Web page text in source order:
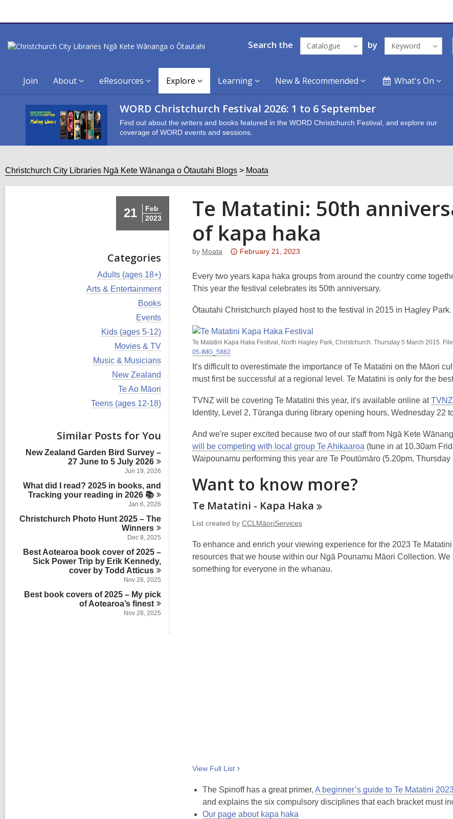
Search the Catalogue by Keyword
Join About eResources Explore Learning New & Recommended What's On
WORD Christchurch Festival 2026: 1 to 6 September
Find out about the writers and books featured in the WORD Christchurch Festival, and explore our
coverage of WORD events and sessions.
Christchurch City Libraries Ngā Kete Wānanga o Ōtautahi Blogs Moata
21
Feb
2023
Categories
V
e
r
d
Adults (ages 18+)
V
Arts & Entertainment
V
e
w
a
l
l
c
a
d
s
Books
V
e
w
a
l
l
c
a
d
n
Events
V
w
a
a
s
i
n
Kids (ages 5-12)
V
e
w
a
l
c
d
i
n
Movies & TV
V
l
a
d
s
Music & Musicians
V
w
a
c
a
r
d
i
n
New Zealand
V
e
l
c
a
d
s
i
Te Ao Māori
V
w
l
l
c
r
d
n
Teens (ages 12-18)
Similar Posts for You
New Zealand Garden Bird Survey –
27 June to 5 July2026
Jun 19, 2026
What did I read? 2025 in books, and
Tracking your reading in 2026 📚
Jan 6, 2026
Christchurch Photo Hunt 2025 – The
Winners
Dec 8, 2025
Best Aotearoa book cover of 2025 –
Sick Power Trip by Erik Kennedy,
cover by Todd Atticus
Nov 28, 2025
Best book covers of 2025 – My pick
of Aotearoa’sfinest
Nov 28, 2025
Te Matatini: 50th
of kapa haka
by Moata
Attention:
post
is
3
old
be
out
date.
February 21, 2023
Every two years kapa haka groups from around the country come
This year the festival celebrates its 50th anniversary.
Ōtautahi Christchurch played host to the festival in 2015 in Hagley
Te Matatini Kapa Haka Festival, North Hagley Park, Christchurch. Thursday 5 March 2015.
05-IMG_5882
It's difficult to overestimate the importance of Te Matatini on the Māori
must first be successful at a regional level. Te Matatini is only for the
TVNZ will be covering Te Matatini this year, it's available online at
Identity, Level 2, Tūranga during library opening hours, Wednesday 22
And we're super excited because two of our staff from Ngā Kete
will be competing with local group Te Ahikaaroa (tune in at 10.30am
Waipounamu performing this year are Te Poutūmāro (5.20pm,
Want to know more?
Te Matatini - Kapa Haka
List created by CCLMāoriServices
To enhance and enrich your viewing experience for the 2023 Te
resources that we house within our Ngā Pounamu Māori Collection.
something for everyone in the whanau.
View Full List
The Spinoff has a great primer, A beginner’s guide to Te Matatini
and explains the six compulsory disciplines that each bracket must
Our page about kapa haka